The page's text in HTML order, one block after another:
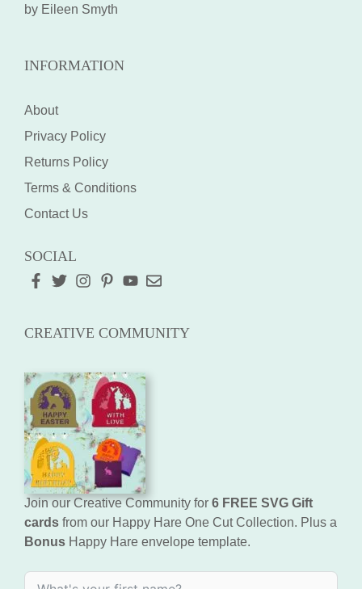
5out of 5
by Eileen Smyth
INFORMATION
About
Privacy Policy
Returns Policy
Terms & Conditions
Contact Us
SOCIAL
CREATIVE COMMUNITY
Join our Creative Community for 6 FREE SVG Gift
cards from our Happy Hare One Cut Collection. Plus a
Bonus Happy Hare envelope template.